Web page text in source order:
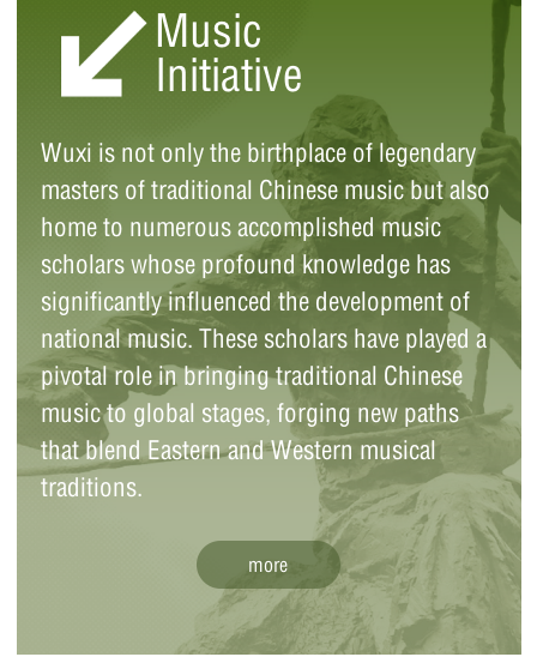
the history of pipa performance. During the
Qing Dynasty, pipa playing was divided into
north and south schools, each of which
had its own regional characteristics.
Zheng Jinwen (1872-1935), a native of
Jiangyin, Wuxi, was renowned as a folk
instrumentalist, music educator, and
pioneer in the reform of traditional Chinese
musical instruments. With expertise in both
Chinese and Western music theory, Zheng
founded the music society, reformed
musical instruments, and adapted ancient
music pieces.
Wei Zhongle (1909-98), a Chinese musical
instrumentalist from Wuxi, Jiangsu
province, is known as the "king of pipa (a
four-stringed Chinese lute)." Beyond his
Music
Initiative
Wuxi is not only the birthplace of legendary
masters of traditional Chinese music but also
home to numerous accomplished music
scholars whose profound knowledge has
significantly influenced the development of
national music. These scholars have played a
pivotal role in bringing traditional Chinese
music to global stages, forging new paths
that blend Eastern and Western musical
traditions.
more